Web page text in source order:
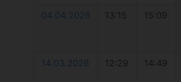
04.04.2026
13:15 15:09
14.03.2026
12:29 14:49